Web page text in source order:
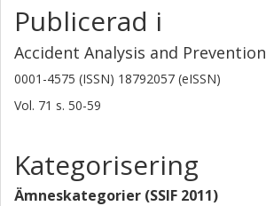
Publicerad i
Accident Analysis and Prevention
0001-4575 (ISSN) 18792057 (eISSN)
Vol. 71 s. 50-59
Kategorisering
Ämneskategorier (SSIF 2011)